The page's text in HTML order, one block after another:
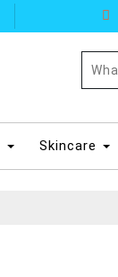
Skincare